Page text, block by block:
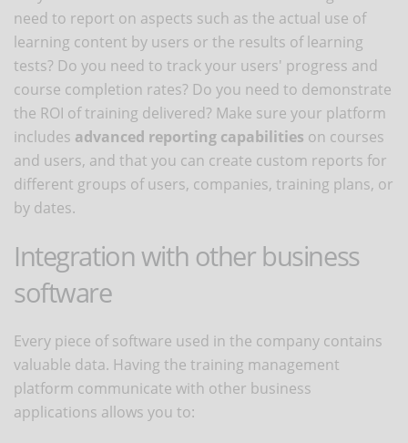
need to report on aspects such as the actual use of
learning content by users or the results of learning
tests? Do you need to track your users' progress and
course completion rates? Do you need to demonstrate
the ROI of training delivered? Make sure your platform
includes advanced reporting capabilities on courses
and users, and that you can create custom reports for
different groups of users, companies, training plans, or
by dates.
Integration with other business
software
Every piece of software used in the company contains
valuable data. Having the training management
platform communicate with other business
applications allows you to: